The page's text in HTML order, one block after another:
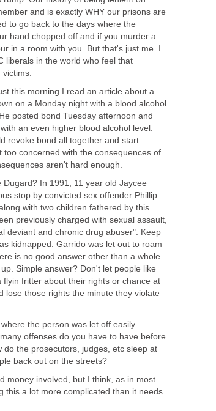
and is exactly WHY our prisons are
to go back to the days where the
hand chopped off and if you murder a
in a room with you. But that's just me. I
liberals in the world who feel that
this morning I read an article about a
on a Monday night with a blood alcohol
posted bond Tuesday afternoon and
an even higher blood alcohol level.
revoke bond all together and start
concerned with the consequences of
aren't hard enough.
In 1991, 11 year old Jaycee
stop by convicted sex offender Phillip
with two children fathered by this
previously charged with sexual assault,
deviant and chronic drug abuser". Keep
kidnapped. Garrido was let out to roam
is no good answer other than a whole
Simple answer? Don't let people like
fritter about their rights or chance at
lose those rights the minute they violate
the person was let off easily
offenses do you have to have before
the prosecutors, judges, etc sleep at
back out on the streets?
money involved, but I think, as in most
this a lot more complicated than it needs